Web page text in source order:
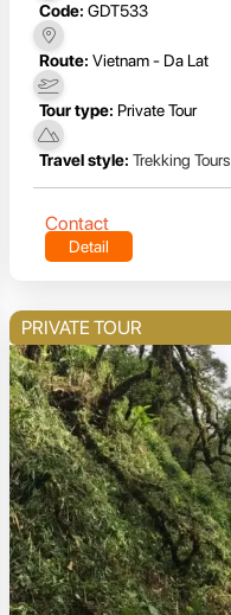
Code: GDT533
Route: Vietnam - Da Lat
Tour type: Private Tour
Travel style: Trekking Tours
Contact
Detail
PRIVATE TOUR